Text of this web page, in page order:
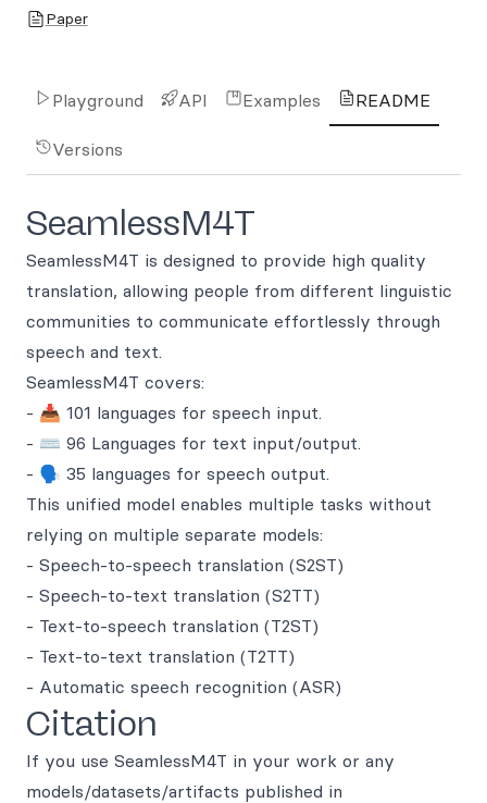
Paper
Playground API Examples README
Versions
SeamlessM4T
SeamlessM4T is designed to provide high quality
translation, allowing people from different linguistic
communities to communicate effortlessly through
speech and text.
SeamlessM4T covers:
- 📥 101 languages for speech input.
- ⌨️ 96 Languages for text input/output.
- 🗣️ 35 languages for speech output.
This unified model enables multiple tasks without
relying on multiple separate models:
- Speech-to-speech translation (S2ST)
- Speech-to-text translation (S2TT)
- Text-to-speech translation (T2ST)
- Text-to-text translation (T2TT)
- Automatic speech recognition (ASR)
Citation
If you use SeamlessM4T in your work or any
models/datasets/artifacts published in